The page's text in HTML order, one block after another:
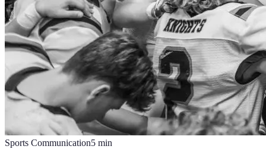
Sports Communication5 min